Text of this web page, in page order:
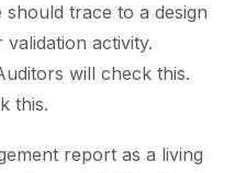
trace to a design
activity.
will check this.
this.
report as a living